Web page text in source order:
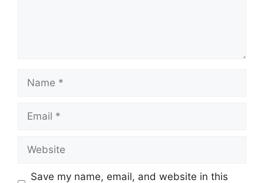
Save my name, email, and website in this